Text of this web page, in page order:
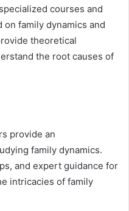
courses and
family dynamics and
theoretical
the root causes of
provide an
family dynamics.
and expert guidance for
intricacies of family